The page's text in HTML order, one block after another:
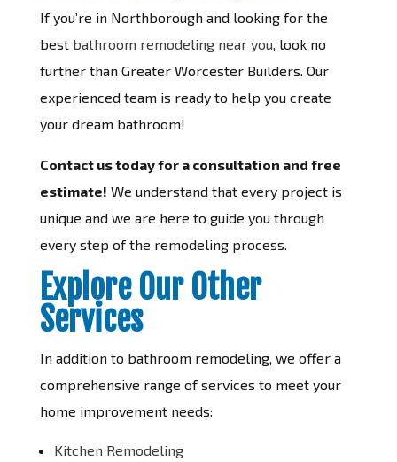
If you’re in Northborough and looking for the
best bathroom remodeling near you , look no
further than Greater Worcester Builders. Our
experienced team is ready to help you create
your dream bathroom!
Contact us today for a consultation and free
estimate! We understand that every project is
unique and we are here to guide you through
every step of the remodeling process.
Explore Our Other
Services
In addition to bathroom remodeling, we offer a
comprehensive range of services to meet your
home improvement needs:
Kitchen Remodeling